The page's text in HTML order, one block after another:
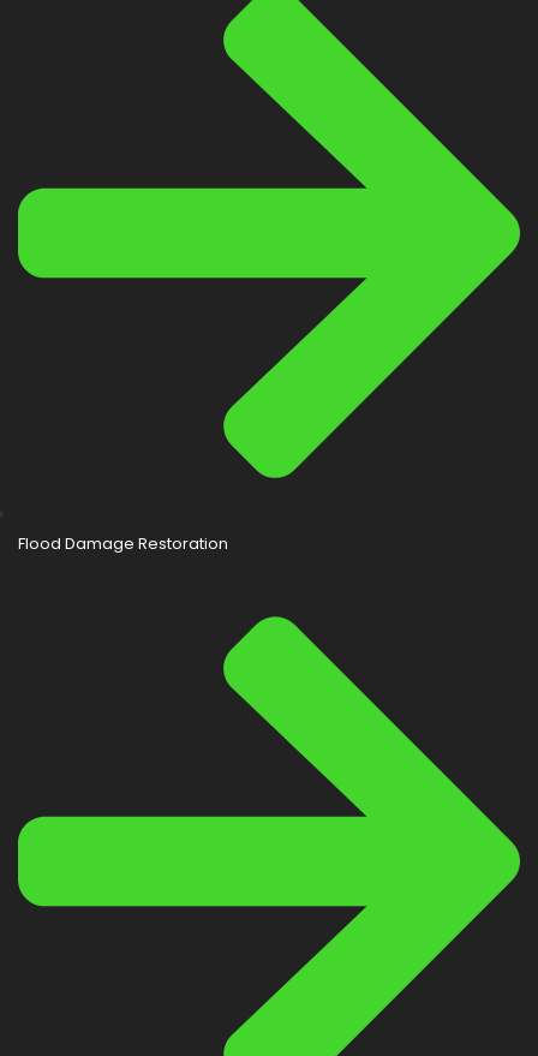
Flood Damage Restoration